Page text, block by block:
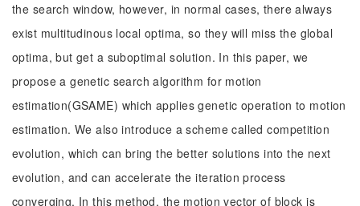
the search window, however, in normal cases, there always
exist multitudinous local optima, so they will miss the global
optima, but get a suboptimal solution. In this paper, we
propose a genetic search algorithm for motion
estimation(GSAME) which applies genetic operation to motion
estimation. We also introduce a scheme called competition
evolution, which can bring the better solutions into the next
evolution, and can accelerate the iteration process
converging. In this method, the motion vector of block is